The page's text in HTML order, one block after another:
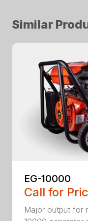
Similar
EG-10000
Call for
Major output for